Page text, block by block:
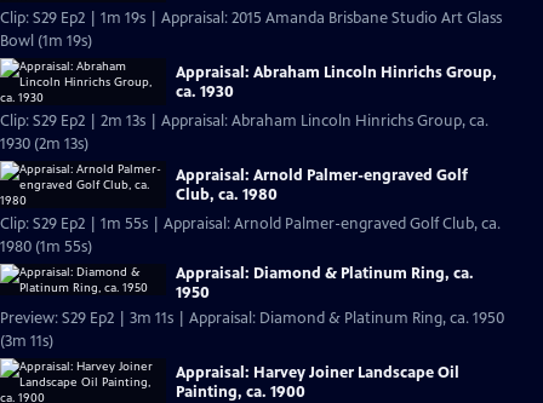
Clip: S29 Ep2 | 1m 19s | Appraisal: 2015 Amanda Brisbane Studio Art Glass
Bowl (1m 19s)
Appraisal: Abraham Lincoln Hinrichs Group,
ca. 1930
Clip: S29 Ep2 | 2m 13s | Appraisal: Abraham Lincoln Hinrichs Group, ca.
1930 (2m 13s)
Appraisal: Arnold Palmer-engraved Golf
Club, ca. 1980
Clip: S29 Ep2 | 1m 55s | Appraisal: Arnold Palmer-engraved Golf Club, ca.
1980 (1m 55s)
Appraisal: Diamond & Platinum Ring, ca.
1950
Preview: S29 Ep2 | 3m 11s | Appraisal: Diamond & Platinum Ring, ca. 1950
(3m 11s)
Appraisal: Harvey Joiner Landscape Oil
Painting, ca. 1900